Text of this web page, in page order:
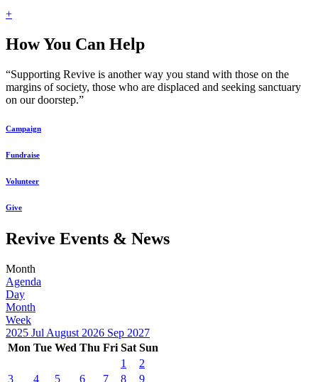
+
How You Can Help
“Supporting Revive is another way you stand with those on the
margins of society, those who are displaced and seeking sanctuary
on our doorstep.”
Campaign
Fundraise
Volunteer
Give
Revive Events & News
Month
Agenda
Day
Month
Week
2025 Jul August 2026 Sep 2027
Mon Tue Wed Thu Fri Sat Sun
1
2
3
4 5 6 7 8 9